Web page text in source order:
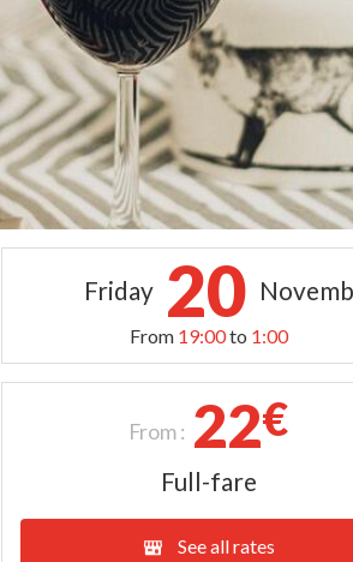
Friday 20
From 19:00to 1:00
From : 22€
Full-fare
See all rates